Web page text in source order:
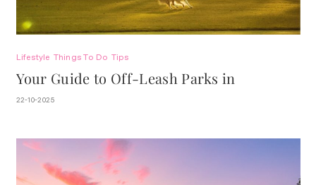
Lifestyle Things To Do Tips
Your Guide to Off-Leash Parks in
Stonnington.
22-10-2025